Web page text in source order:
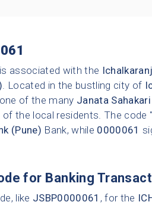
is associated with the
. Located in the bustling city of
of the many Janata
the local residents. The code "
(Pune) Bank, while 0000061
for Banking
like JSBP0000061 , for the